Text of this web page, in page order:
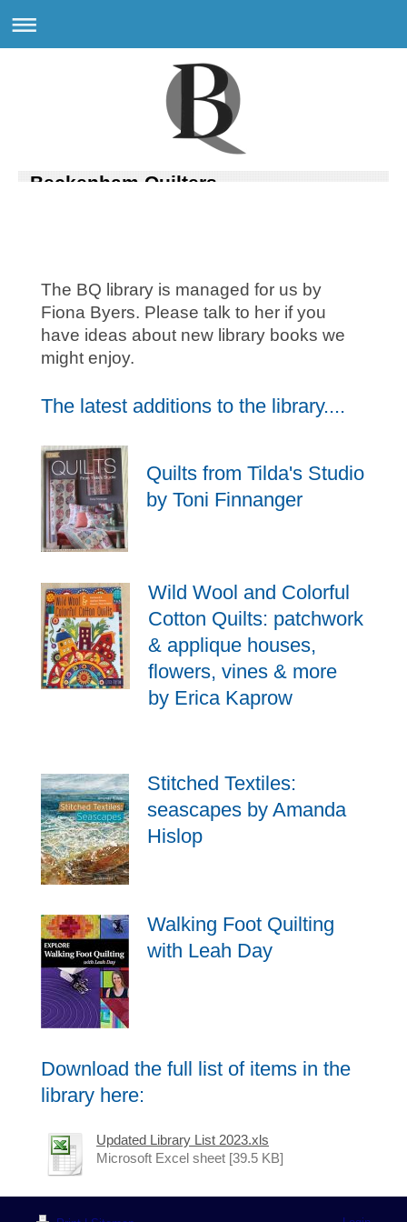
Beckenham Quilters
The BQ library is managed for us by
Fiona Byers. Please talk to her if you
have ideas about new library books we
might enjoy.
The latest additions to the library....
Quilts from Tilda's Studio
by Toni Finnanger
Wild Wool and Colorful
Cotton Quilts: patchwork
& applique houses,
flowers, vines & more
by Erica Kaprow
Stitched Textiles:
seascapes by Amanda
Hislop
Walking Foot Quilting
with Leah Day
Download the full list of items in the
library here:
Updated Library List 2023.xls
Microsoft Excel sheet [39.5 KB]